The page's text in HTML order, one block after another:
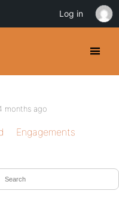
months ago
Engagements
Log in